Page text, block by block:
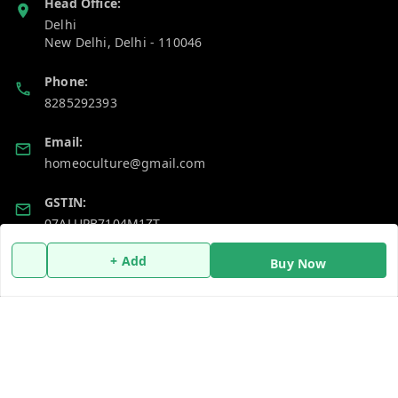
+ Add Buy Now
Delhi
New Delhi, Delhi - 110046
Phone:
8285292393
Email:
homeoculture@gmail.com
GSTIN:
07ALUPB7104M1ZT
Policy Information Quick Links